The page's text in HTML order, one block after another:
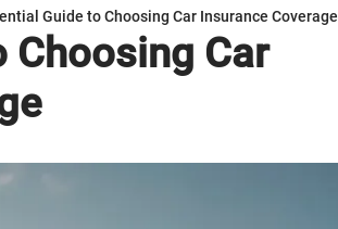
Guide to Choosing Car Insurance Coverage
Choosing Car